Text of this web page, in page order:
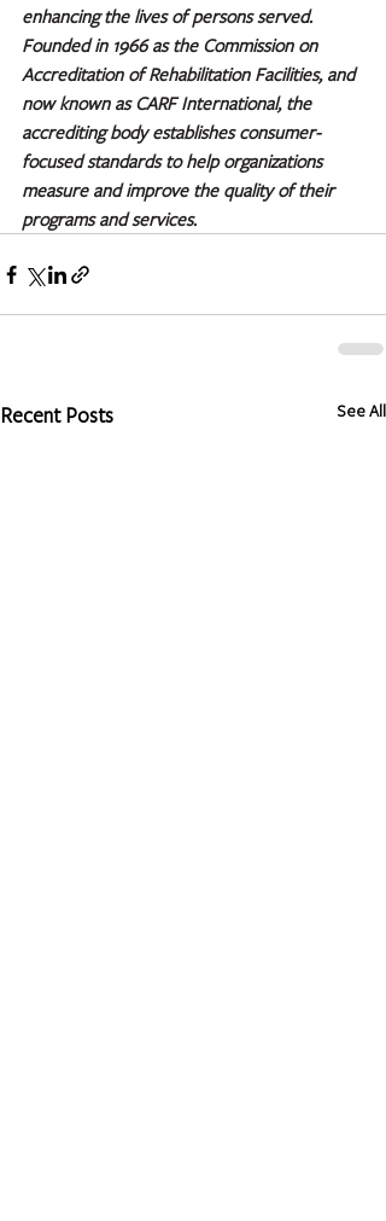
enhancing the lives of persons served.
Founded in 1966 as the Commission on
Accreditation of Rehabilitation Facilities, and
now known as CARF International, the
accrediting body establishes consumer-
focused standards to help organizations
measure and improve the quality of their
programs and services.
Recent Posts See All